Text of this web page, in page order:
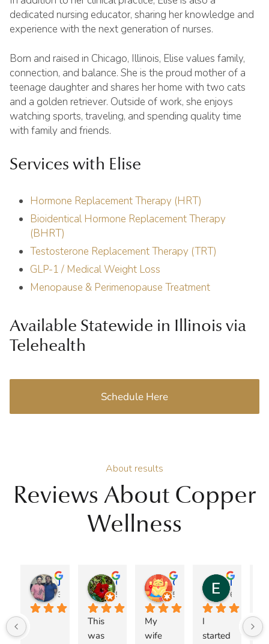
dedicated nursing educator, sharing her knowledge and
experience with the next generation of nurses.
Born and raised in Chicago, Illinois, Elise values family,
connection, and balance. She is the proud mother of a
teenage daughter and shares her home with two cats
and a golden retriever. Outside of work, she enjoys
watching sports, traveling, and spending quality time
with family and friends.
Services with Elise
Hormone Replacement Therapy (HRT)
Bioidentical Hormone Replacement Therapy
(BHRT)
Testosterone Replacement Therapy (TRT)
GLP-1 / Medical Weight Loss
Menopause & Perimenopause Treatment
Available Statewide in Illinois via
Telehealth
Schedule Here
About results
Reviews About Copper
Wellness
Jose A Burgos
3 months ago 5 months ago
This
was
5 months ago
My
wife
6 months
I
started
I